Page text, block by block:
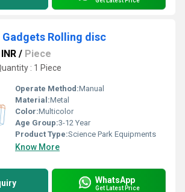
Gadgets Rolling disc
/ Piece
: 1 Piece
Operate Method:Manual
Material:Metal
Color:Multicolor
Age Group:3-12 Year
Product Type:Science Park Equipments
Know More
WhatsApp
Get Latest Price